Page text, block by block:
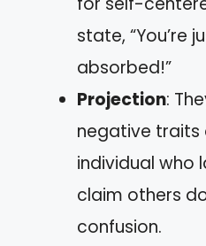
state, “You’re
absorbed!”
Projection:
negative traits
individual who
claim others
confusion.